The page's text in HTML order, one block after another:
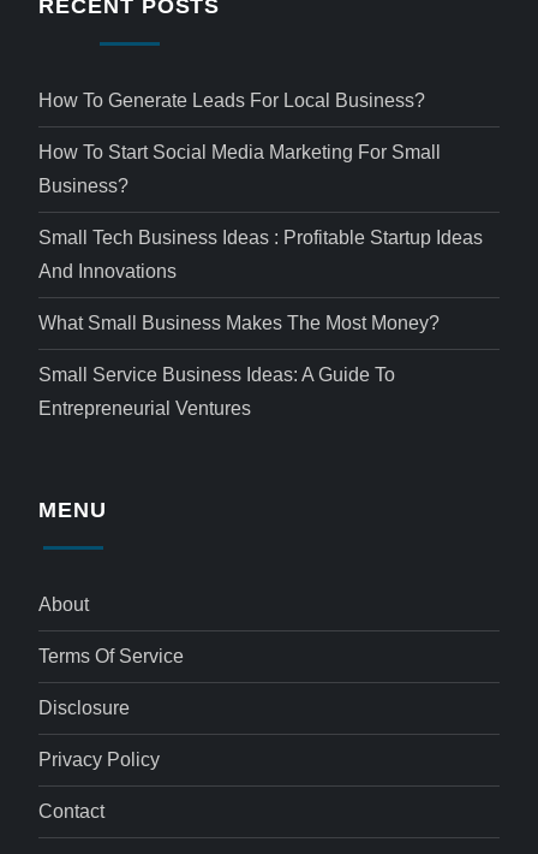
RECENT POSTS
How To Generate Leads For Local Business?
How To Start Social Media Marketing For Small
Business?
Small Tech Business Ideas : Profitable Startup Ideas
And Innovations
What Small Business Makes The Most Money?
Small Service Business Ideas: A Guide To
Entrepreneurial Ventures
MENU
About
Terms Of Service
Disclosure
Privacy Policy
Contact